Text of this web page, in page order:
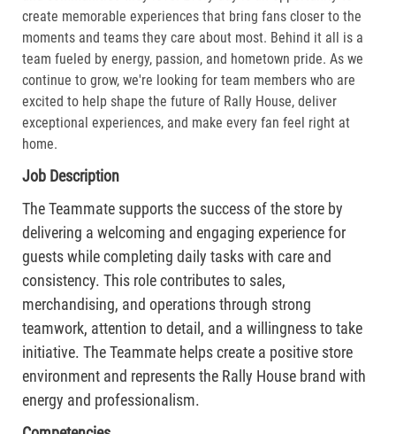
create memorable experiences that bring fans closer to the
moments and teams they care about most. Behind it all is a
team fueled by energy, passion, and hometown pride. As we
continue to grow, we're looking for team members who are
excited to help shape the future of Rally House, deliver
exceptional experiences, and make every fan feel right at
home.
Job Description
The Teammate supports the success of the store by
delivering a welcoming and engaging experience for
guests while completing daily tasks with care and
consistency. This role contributes to sales,
merchandising, and operations through strong
teamwork, attention to detail, and a willingness to take
initiative. The Teammate helps create a positive store
environment and represents the Rally House brand with
energy and professionalism.